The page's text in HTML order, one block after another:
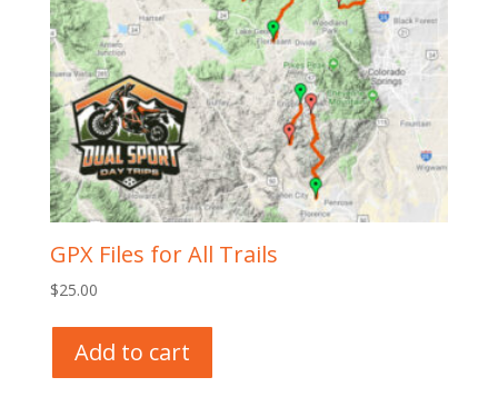
GPX Files for All Trails
$25.00
Add to cart